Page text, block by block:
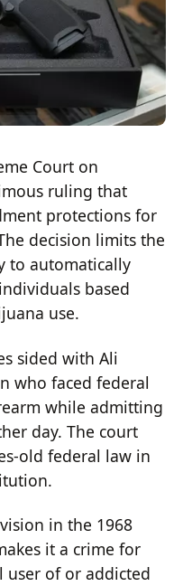
Court on
ruling that
protections for
decision limits the
to automatically
based
use.
sided with Ali
who faced federal
while admitting
day. The court
old federal law in
in the 1968
it a crime for
user of or addicted